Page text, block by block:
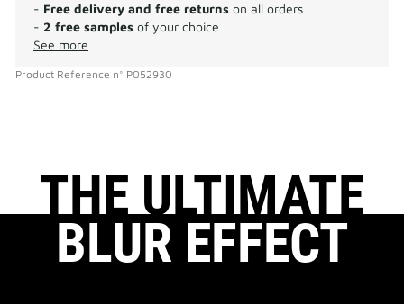
- Free delivery and free returns on all orders
- 2 free samples of your choice
See more
Product Reference n° P052930
THE ULTIMATE
BLUR EFFECT